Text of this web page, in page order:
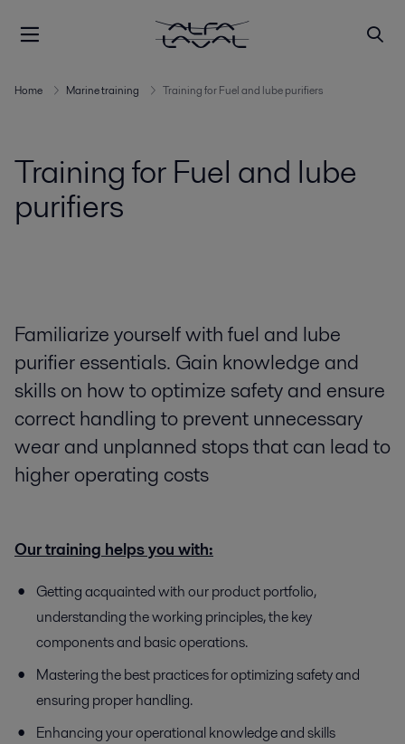
Home Marine training Training for Fuel and lube purifiers
Training for Fuel and lube
purifiers
Familiarize yourself with fuel and lube
purifier essentials. Gain knowledge and
skills on how to optimize safety and ensure
correct handling to prevent unnecessary
wear and unplanned stops that can lead to
higher operating costs
Our training helps you with:
Getting acquainted with our product portfolio,
understanding the working principles, the key
components and basic operations.
Mastering the best practices for optimizing safety and
ensuring proper handling.
Enhancing your operational knowledge and skills